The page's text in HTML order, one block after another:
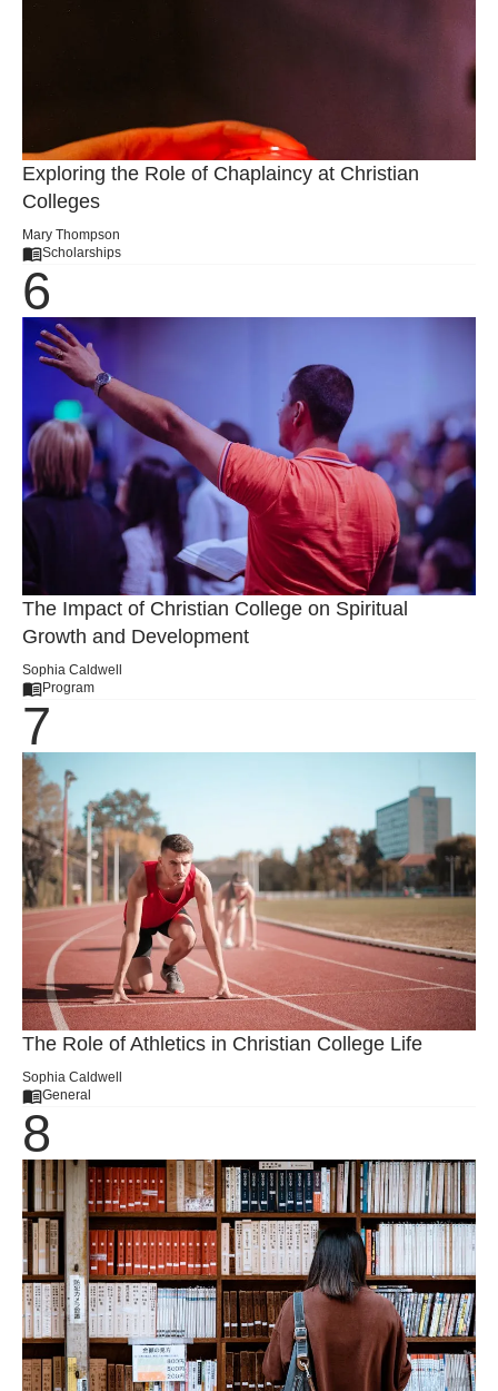
Exploring the Role of Chaplaincy at Christian
Colleges
Mary Thompson
Scholarships
The Impact of Christian College on Spiritual
Growth and Development
Sophia Caldwell
Program
The Role of Athletics in Christian College Life
Sophia Caldwell
General